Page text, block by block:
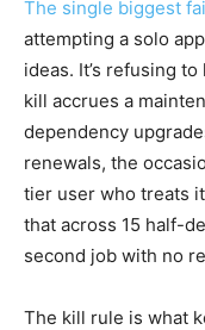
The single biggest
attempting a solo
ideas. It’s refusing
kill accrues a
dependency
renewals, the
tier user who treats
that across 15 half-
second job with no
The kill rule is what